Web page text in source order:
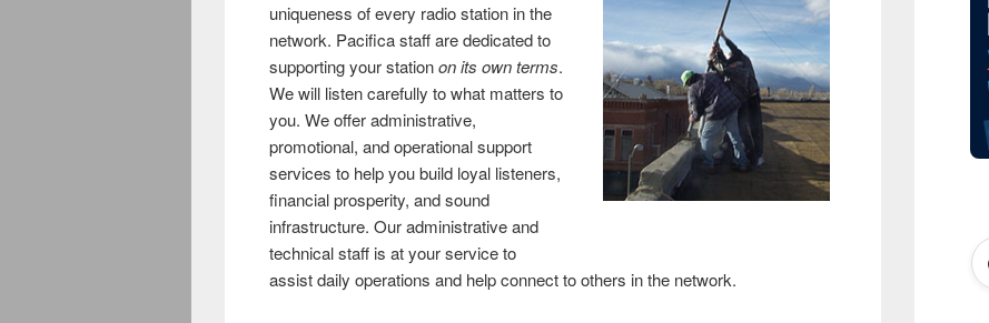
uniqueness of every radio station in the
network. Pacifica staff are dedicated to
supporting your stationon its own terms.
We will listen carefully to what matters to
you. We offer administrative,
promotional, and operational support
services to help you build loyal listeners,
financial prosperity, and sound
infrastructure. Our administrative and
technical staff is at your service to
assist daily operations and help connect to others in the network.